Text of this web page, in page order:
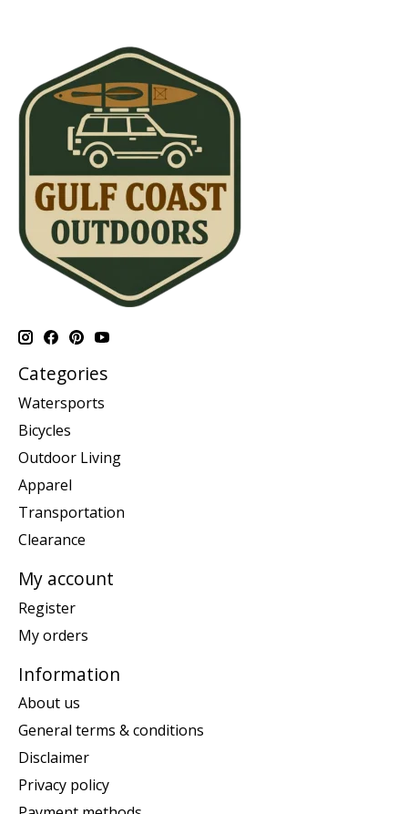
Categories
Watersports
Bicycles
Outdoor Living
Apparel
Transportation
Clearance
My account
Register
My orders
Information
About us
General terms & conditions
Disclaimer
Privacy policy